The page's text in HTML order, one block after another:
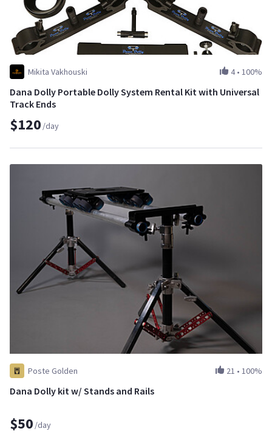
Mikita Vakhouski 4• 100%
Dana Dolly Portable Dolly System Rental Kit with Universal
Track Ends
$120 /day
Poste Golden 21 • 100%
Dana Dolly kit w/ Stands and Rails
$50 /day